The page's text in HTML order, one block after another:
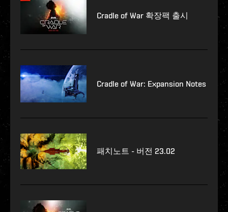
Cradle of War 확장팩 출시
Cradle of War: Expansion Notes
패치노트 - 버전 23.02